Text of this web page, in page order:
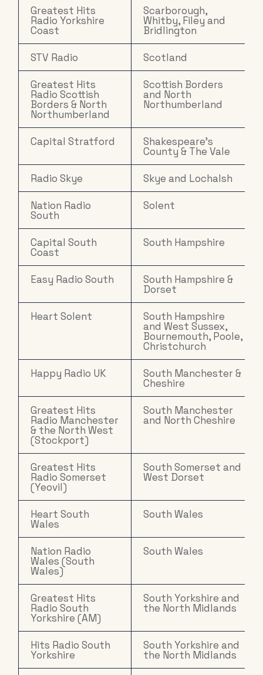
Greatest Hits
Radio Yorkshire
Coast
Scarborough,
Whitby, Filey and
Bridlington
STV Radio Scotland
Greatest Hits
Radio Scottish
Borders & North
Northumberland
Scottish Borders
and North
Northumberland
Capital Stratford Shakespeare's
County & The Vale
Radio Skye Skye and Lochalsh
Nation Radio
South
Solent
Capital South
Coast
South Hampshire
Easy Radio South South Hampshire &
Dorset
Heart Solent South Hampshire
and West Sussex,
Bournemouth, Poole,
Christchurch
Happy Radio UK South Manchester &
Cheshire
Greatest Hits
Radio Manchester
& the North West
(Stockport)
South Manchester
and North Cheshire
Greatest Hits
Radio Somerset
(Yeovil)
South Somerset and
West Dorset
Heart South
Wales
South Wales
Nation Radio
Wales (South
Wales)
South Wales
Greatest Hits
Radio South
Yorkshire (AM)
South Yorkshire and
the North Midlands
Hits Radio South
Yorkshire
South Yorkshire and
the North Midlands